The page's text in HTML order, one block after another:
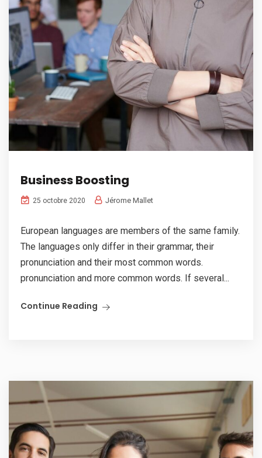
Business Boosting
25 octobre 2020 Jérome Mallet
European languages are members of the same family.
The languages only differ in their grammar, their
pronunciation and their most common words.
pronunciation and more common words. If several...
Continue Reading